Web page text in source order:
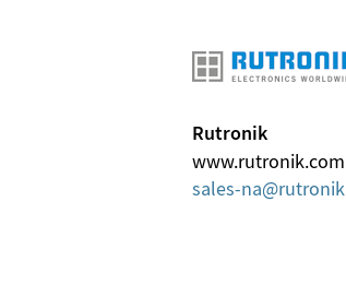
Rutronik
www.rutronik.com
sales-na
rutronik